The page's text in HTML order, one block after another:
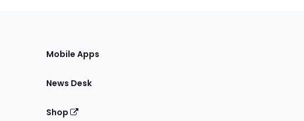
Mobile Apps
News Desk
Shop